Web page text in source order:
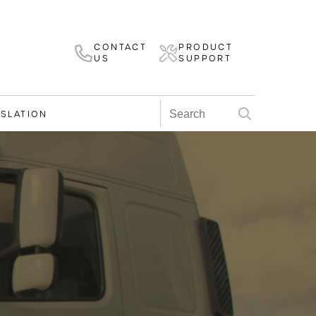
CONTACT
US
PRODUCT
SUPPORT